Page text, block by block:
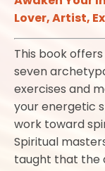
Lover, Artist,
This book
seven
exercises and
your energetic
work toward
Spiritual
taught that the